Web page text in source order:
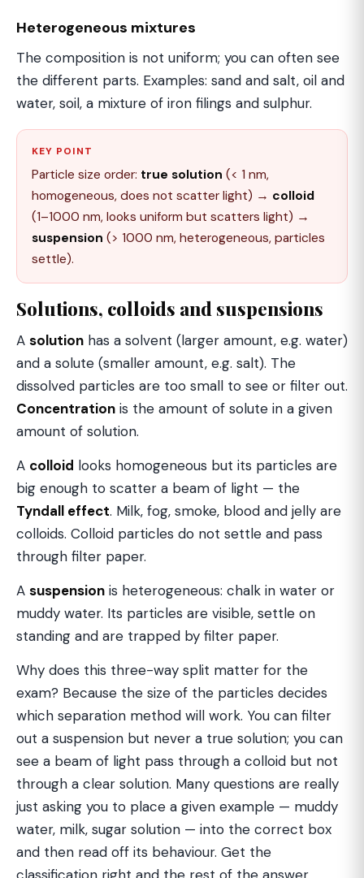
Heterogeneous mixtures
The composition is not uniform; you can often see
the different parts. Examples: sand and salt, oil and
water, soil, a mixture of iron filings and sulphur.
KEY POINT
Particle size order: true solution (< 1 nm,
homogeneous, does not scatter light) → colloid
(1–1000 nm, looks uniform but scatters light) →
suspension (> 1000 nm, heterogeneous, particles
settle).
Solutions, colloids and suspensions
A solution has a solvent (larger amount, e.g. water)
and a solute (smaller amount, e.g. salt). The
dissolved particles are too small to see or filter out.
Concentration is the amount of solute in a given
amount of solution.
A colloid looks homogeneous but its particles are
big enough to scatter a beam of light — the
Tyndall effect. Milk, fog, smoke, blood and jelly are
colloids. Colloid particles do not settle and pass
through filter paper.
A suspension is heterogeneous: chalk in water or
muddy water. Its particles are visible, settle on
standing and are trapped by filter paper.
Why does this three-way split matter for the
exam? Because the size of the particles decides
which separation method will work. You can filter
out a suspension but never a true solution; you can
see a beam of light pass through a colloid but not
through a clear solution. Many questions are really
just asking you to place a given example — muddy
water, milk, sugar solution — into the correct box
and then read off its behaviour. Get the